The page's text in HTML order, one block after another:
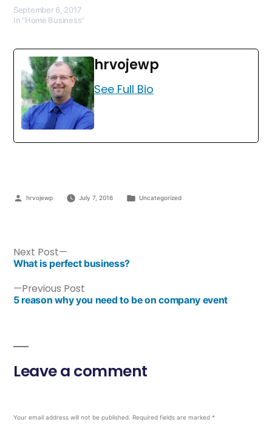
September 6, 2017
In "Home Business"
hrvojewp
See Full Bio
hrvojewp July 7, 2016 Uncategorized
Previous Post
5 reason why you need to be on company event
Next Post
What is perfect business?
Leave a comment
Your email address will not be published. Required fields are marked *